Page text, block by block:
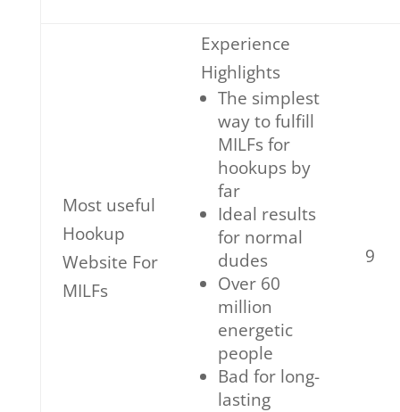
Most useful
Hookup
Website For
MILFs
Experience
Highlights
The simplest
way to fulfill
MILFs for
hookups by
far
Ideal results
for normal
dudes
Over 60
million
energetic
people
Bad for long-
lasting
9